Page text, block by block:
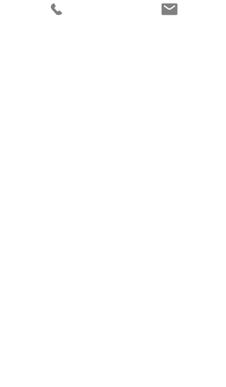
benefit from counseling as well.